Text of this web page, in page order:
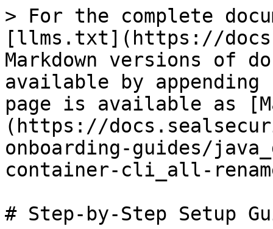
> For the complete
[llms.txt](https://
Markdown versions of
available by
page is available as
(https://
onboarding-guides/
container-cli_all-
# Step-by-Step Setup